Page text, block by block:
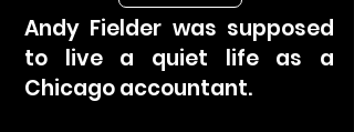
Andy Fielder was supposed
to live a quiet life as a
Chicago accountant.